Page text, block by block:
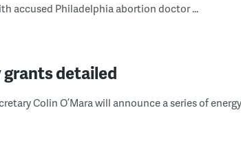
accused Philadelphia abortion doctor ...
detailed
Colin O’Mara will announce a series of